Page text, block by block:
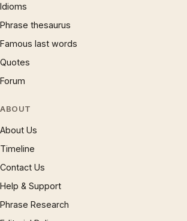
Idioms
Phrase thesaurus
Famous last words
Quotes
Forum
ABOUT
About Us
Timeline
Contact Us
Help & Support
Phrase Research